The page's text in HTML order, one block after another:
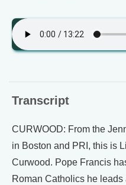
Transcript
CURWOOD: From the
in Boston and PRI, this is
Curwood. Pope Francis
Roman Catholics he